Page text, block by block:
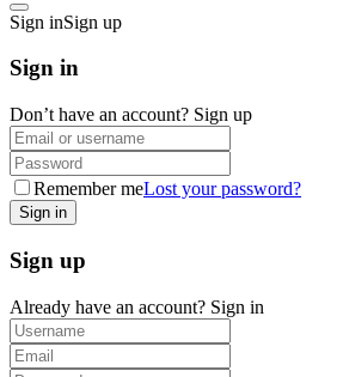
Sign inSign up
Sign in
Don’t have an account? Sign up
Remember meLost your password?
Sign up
Already have an account? Sign in